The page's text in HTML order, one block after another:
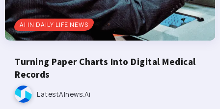
AI IN DAILY LIFE NEWS
Turning Paper Charts Into Digital Medical
Records
LatestAInews.ai